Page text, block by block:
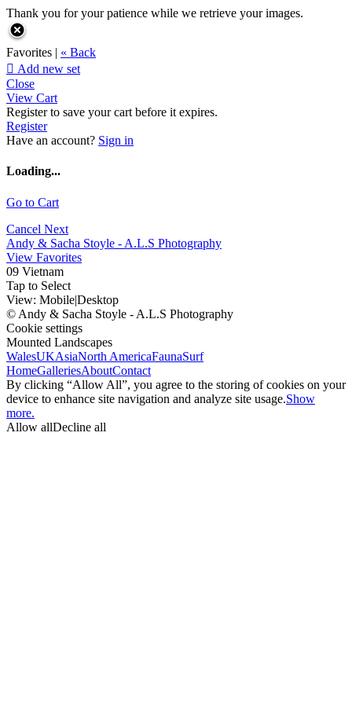
Thank you for your patience while we retrieve your images.
Favorites | « Back
 Add new set
Close
View Cart
Register to save your cart before it expires.
Register
Have an account? Sign in
Loading...
Go to Cart
Cancel Next
Andy & Sacha Stoyle - A.L.S Photography
View Favorites
09 Vietnam
Tap to Select
View: Mobile|Desktop
© Andy & Sacha Stoyle - A.L.S Photography
Cookie settings
Mounted Landscapes
WalesUKAsiaNorth AmericaFaunaSurf
HomeGalleriesAboutContact
By clicking “Allow All”, you agree to the storing of cookies on your
device to enhance site navigation and analyze site usage.Show
more.
Allow allDecline all